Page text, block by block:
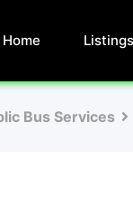
Home Listings
Bus Services